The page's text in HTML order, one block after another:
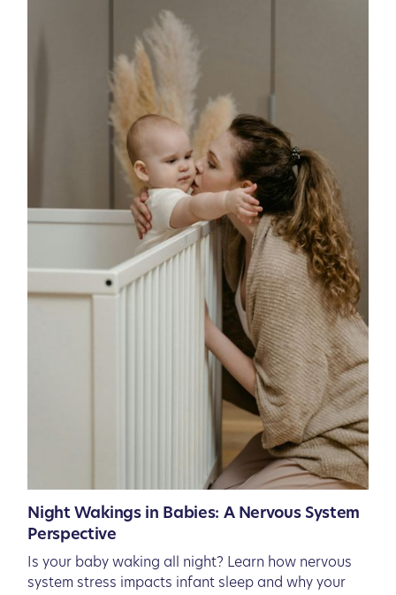
Night Wakings in Babies: A Nervous System
Perspective
Is your baby waking all night? Learn how nervous
system stress impacts infant sleep and why your